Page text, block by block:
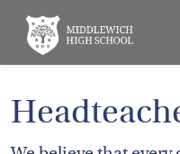
ABOUT
US
Search
You can search all the
enter your search